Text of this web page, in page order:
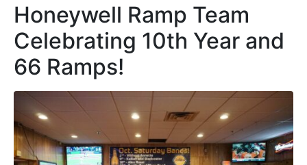
Honeywell Ramp Team
Celebrating 10th Year and
66 Ramps!